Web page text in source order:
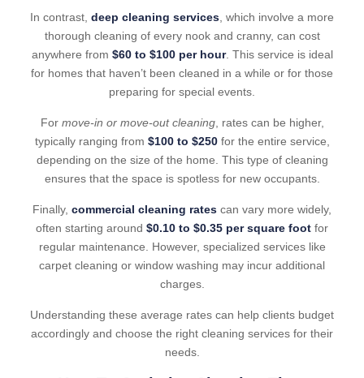
In contrast, deep cleaning services , which involve a more
thorough cleaning of every nook and cranny, can cost
anywhere from $60 to $100 per hour. This service is ideal
for homes that haven’t been cleaned in a while or for those
preparing for special events.
For move-in or move-out cleaning, rates can be higher,
typically ranging from $100 to $250for the entire service,
depending on the size of the home. This type of cleaning
ensures that the space is spotless for new occupants.
Finally, commercial cleaning rates can vary more widely,
often starting around $0.10 to $0.35 per square foot for
regular maintenance. However, specialized services like
carpet cleaning or window washing may incur additional
charges.
Understanding these average rates can help clients budget
accordingly and choose the right cleaning services for their
needs.